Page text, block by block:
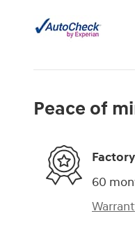
Peace of
60